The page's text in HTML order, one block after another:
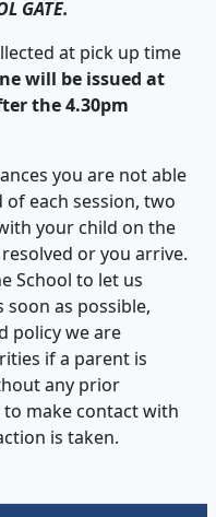
GATE.
at pick up time
will be issued at
the 4.30pm
you are not able
each session, two
your child on the
or you arrive.
School to let us
as possible,
policy we are
if a parent is
any prior
make contact with
is taken.